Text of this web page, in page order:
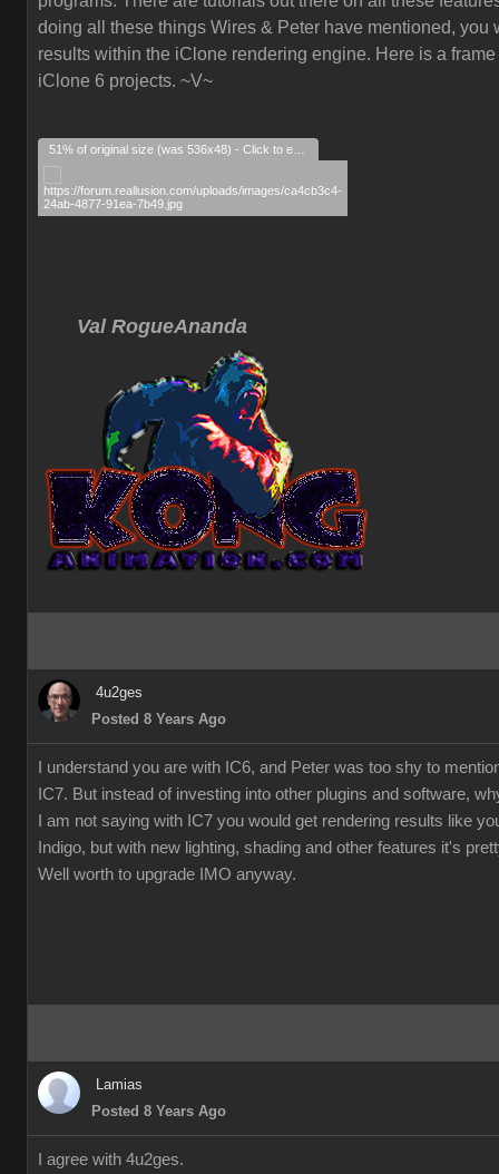
doing all these things Wires & Peter have mentioned, you
results within the iClone rendering engine. Here is a
iClone 6 projects. ~V~
Val RogueAnanda
4u2ges
Posted 8 Years Ago
I understand you are with IC6, and Peter was too shy to
IC7. But instead of investing into other plugins and software,
I am not saying with IC7 you would get rendering results like
Indigo, but with new lighting, shading and other features it's
Well worth to upgrade IMO anyway.
Lamias
Posted 8 Years Ago
I agree with 4u2ges.